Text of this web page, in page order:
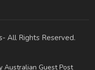
All Rights Reserved.
Australian Guest Post